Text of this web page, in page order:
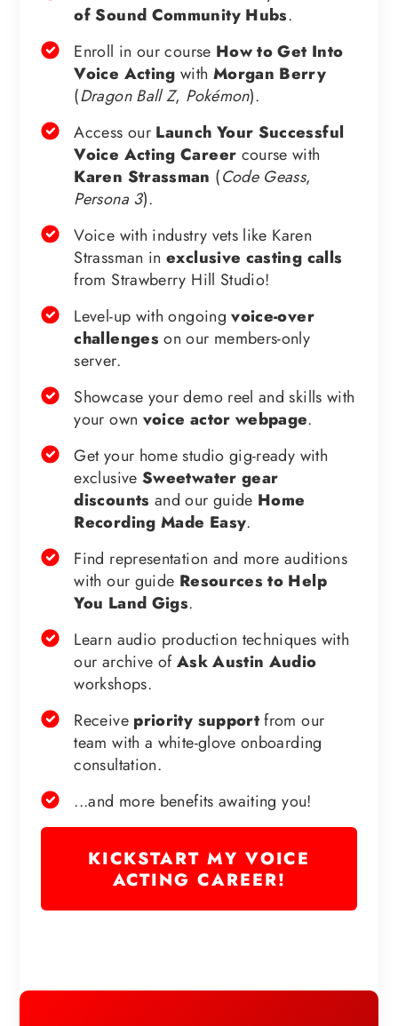
of Sound Community Hubs.
Enroll in our course How to Get Into
Voice Actingwith Morgan Berry
(Dragon Ball Z, Pokémon).
Access our Launch Your Successful
Voice Acting Career course with
Karen Strassman (Code Geass,
Persona 3).
Voice with industry vets like Karen
Strassman inexclusive casting calls
from Strawberry Hill Studio!
Level-up with ongoing voice-over
challenges on our members-only
server.
Showcase your demo reel and skills with
your own voice actor webpage.
Get your home studio gig-ready with
exclusive Sweetwater gear
discounts and our guide Home
Recording Made Easy.
Find representation and more auditions
with our guide Resources to Help
You Land Gigs.
Learn audio production techniques with
our archive ofAsk Austin Audio
workshops.
Receivepriority supportfrom our
team with a white-glove onboarding
consultation.
...and more benefits awaiting you!
KICKSTART MY VOICE
ACTING CAREER!